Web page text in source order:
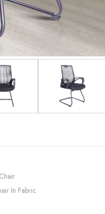
In Fabric